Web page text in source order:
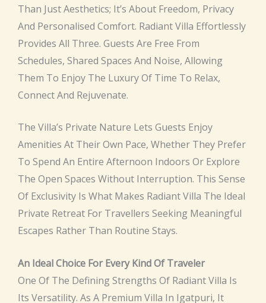
Than Just Aesthetics; It’s About Freedom, Privacy
And Personalised Comfort. Radiant Villa Effortlessly
Provides All Three. Guests Are Free From
Schedules, Shared Spaces And Noise, Allowing
Them To Enjoy The Luxury Of Time To Relax,
Connect And Rejuvenate.
The Villa’s Private Nature Lets Guests Enjoy
Amenities At Their Own Pace, Whether They Prefer
To Spend An Entire Afternoon Indoors Or Explore
The Open Spaces Without Interruption. This Sense
Of Exclusivity Is What Makes Radiant Villa The Ideal
Private Retreat For Travellers Seeking Meaningful
Escapes Rather Than Routine Stays.
An Ideal Choice For Every Kind Of Traveler
One Of The Defining Strengths Of Radiant Villa Is
Its Versatility. As A Premium Villa In Igatpuri, It